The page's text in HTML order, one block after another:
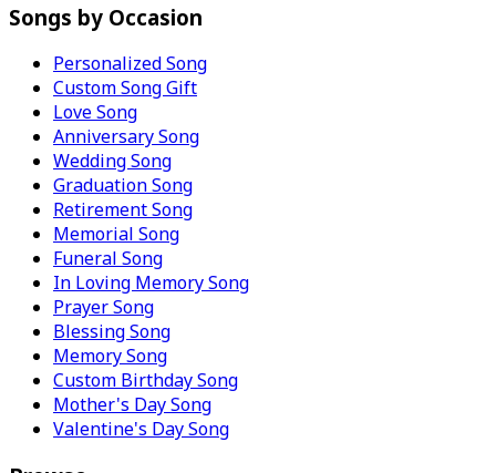
Songs by Occasion
Personalized Song
Custom Song Gift
Love Song
Anniversary Song
Wedding Song
Graduation Song
Retirement Song
Memorial Song
Funeral Song
In Loving Memory Song
Prayer Song
Blessing Song
Memory Song
Custom Birthday Song
Mother's Day Song
Valentine's Day Song